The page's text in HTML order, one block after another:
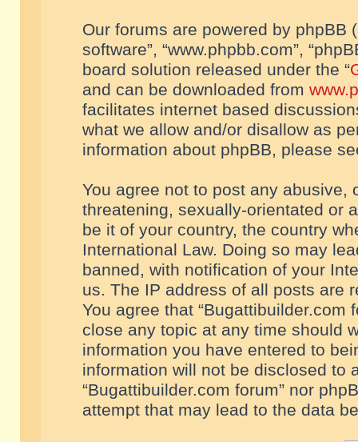
Our forums are powered by phpBB
software”, “www.phpbb.com”,
board solution released under the “
and can be downloaded from
facilitates internet based
what we allow and/or disallow as
information about phpBB, please
You agree not to post any abusive,
threatening, sexually-orientated or
be it of your country, the country
International Law. Doing so may
banned, with notification of your
us. The IP address of all posts are
You agree that “Bugattibuilder.com
close any topic at any time should
information you have entered to
information will not be disclosed to
“Bugattibuilder.com forum” nor
attempt that may lead to the data